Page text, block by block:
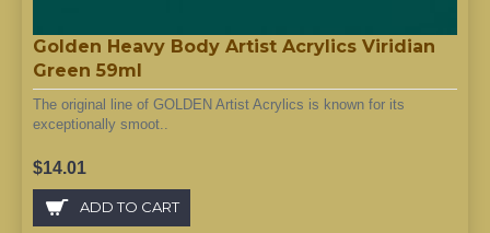
Golden Heavy Body Artist Acrylics Viridian
Green 59ml
The original line of GOLDEN Artist Acrylics is known for its
exceptionally smoot..
$14.01
ADD TO CART